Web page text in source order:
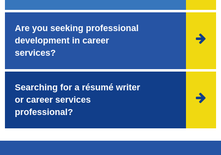
Are you seeking professional
development in career
services?

Searching for a résumé writer
or career services
professional?
